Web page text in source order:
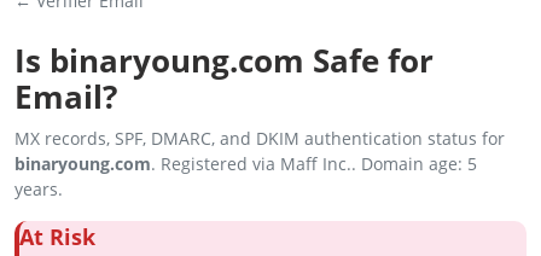
Is binaryoung.com Safe for
Email?
MX records, SPF, DMARC, and DKIM authentication status for
binaryoung.com. Registered via Maff Inc.. Domain age: 5
years.
At Risk